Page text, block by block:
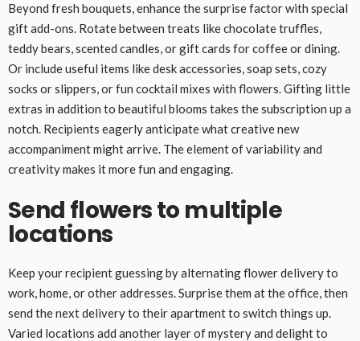
Beyond fresh bouquets, enhance the surprise factor with special
gift add-ons. Rotate between treats like chocolate truffles,
teddy bears, scented candles, or gift cards for coffee or dining.
Or include useful items like desk accessories, soap sets, cozy
socks or slippers, or fun cocktail mixes with flowers. Gifting little
extras in addition to beautiful blooms takes the subscription up a
notch. Recipients eagerly anticipate what creative new
accompaniment might arrive. The element of variability and
creativity makes it more fun and engaging.
Send flowers to multiple
locations
Keep your recipient guessing by alternating flower delivery to
work, home, or other addresses. Surprise them at the office, then
send the next delivery to their apartment to switch things up.
Varied locations add another layer of mystery and delight to